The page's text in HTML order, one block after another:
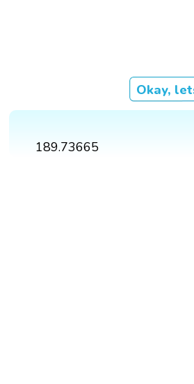
Okay,
189.73665